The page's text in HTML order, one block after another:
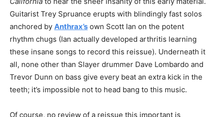
Guitarist Trey Spruance erupts with blindingly fast solos
anchored by Anthrax’s own Scott Ian on the potent
rhythm chugs (Ian actually developed arthritis learning
these insane songs to record this reissue). Underneath it
all, none other than Slayer drummer Dave Lombardo and
Trevor Dunn on bass give every beat an extra kick in the
teeth; it’s impossible not to head bang to this music.
Of course, no review of a reissue this important is